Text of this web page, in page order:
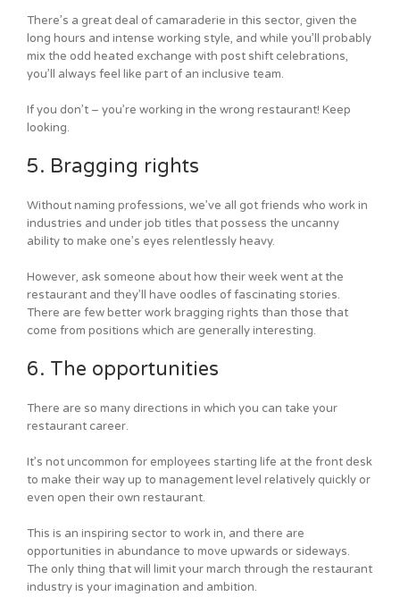
There’s a great deal of camaraderie in this sector, given the
long hours and intense working style, and while you’ll probably
mix the odd heated exchange with post shift celebrations,
you’ll always feel like part of an inclusive team.
If you don’t – you’re working in the wrong restaurant! Keep
looking.
5. Bragging rights
Without naming professions, we’ve all got friends who work in
industries and under job titles that possess the uncanny
ability to make one’s eyes relentlessly heavy.
However, ask someone about how their week went at the
restaurant and they’ll have oodles of fascinating stories.
There are few better work bragging rights than those that
come from positions which are generally interesting.
6. The opportunities
There are so many directions in which you can take your
restaurant career.
It’s not uncommon for employees starting life at the front desk
to make their way up to management level relatively quickly or
even open their own restaurant.
This is an inspiring sector to work in, and there are
opportunities in abundance to move upwards or sideways.
The only thing that will limit your march through the restaurant
industry is your imagination and ambition.